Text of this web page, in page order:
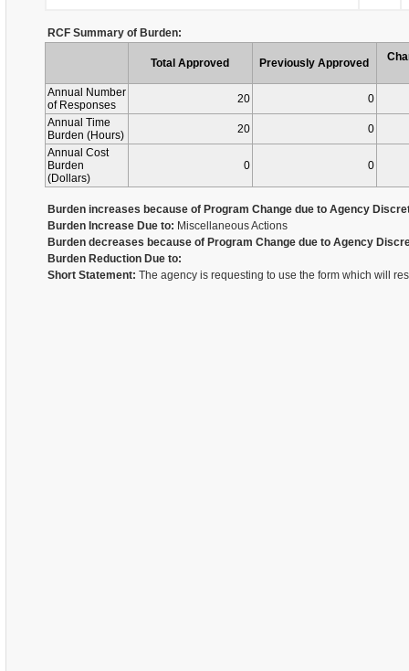
RCF Summary of Burden:
Total Approved Previously Approved
Annual Number
of Responses
20
0
Annual Time
Burden (Hours)
20
0
Annual Cost
Burden
(Dollars)
0 0
Burden increases because of Program Change due to Agency
Burden Increase Due to: Miscellaneous Actions
Burden decreases because of Program Change due to Agency
Burden Reduction Due to:
Short Statement: The agency is requesting to use the form which will